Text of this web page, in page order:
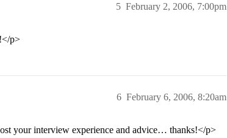
February 2, 2006, 7:00pm
5
p>
February 6, 2006, 8:20am
6
your interview experience and advice… thanks!</p>